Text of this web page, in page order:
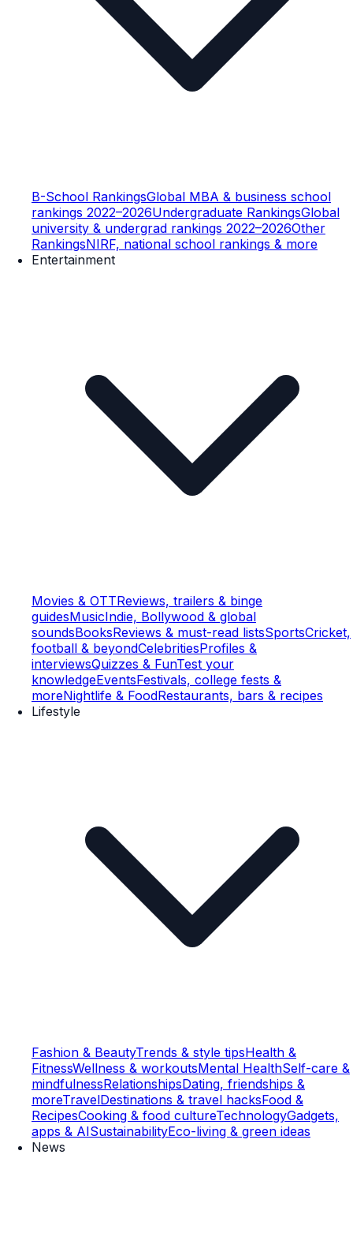
B-School RankingsGlobal MBA & business school
rankings 2022–2026Undergraduate RankingsGlobal
university & undergrad rankings 2022–2026Other
RankingsNIRF, national school rankings & more
Entertainment
Movies & OTTReviews, trailers & binge
guidesMusicIndie, Bollywood & global
soundsBooksReviews & must-read listsSportsCricket,
football & beyondCelebritiesProfiles &
interviewsQuizzes & FunTest your
knowledgeEventsFestivals, college fests &
moreNightlife & FoodRestaurants, bars & recipes
Lifestyle
Fashion & BeautyTrends & style tipsHealth &
FitnessWellness & workoutsMental HealthSelf-care &
mindfulnessRelationshipsDating, friendships &
moreTravelDestinations & travel hacksFood &
RecipesCooking & food cultureTechnologyGadgets,
apps & AISustainabilityEco-living & green ideas
News